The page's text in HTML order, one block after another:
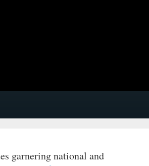
garnering national and